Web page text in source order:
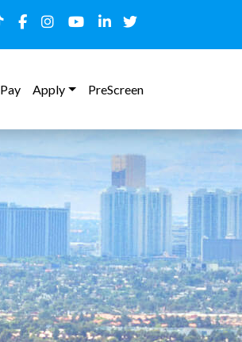
Pay Apply PreScreen